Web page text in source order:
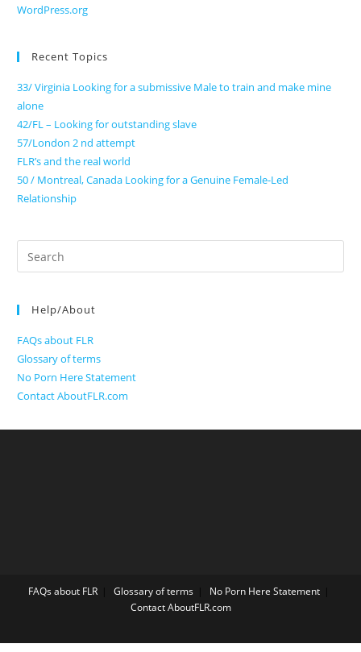
WordPress.org
Recent Topics
33/ Virginia Looking for a submissive Male to train and make mine
alone
42/FL – Looking for outstanding slave
57/London 2 nd attempt
FLR’s and the real world
50 / Montreal, Canada Looking for a Genuine Female-Led
Relationship
Search
for:
Help/About
FAQs about FLR
Glossary of terms
No Porn Here Statement
Contact AboutFLR.com
FAQs about FLR Glossary of terms
No Porn Here Statement
Contact AboutFLR.com